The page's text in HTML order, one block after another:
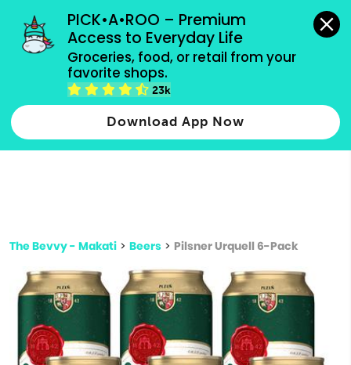
PICK•A•ROO – Premium
Access to Everyday Life
Groceries, food, or retail from your
favorite shops.
23k
Download App Now
grocery orders, all payment methods accepted.
Type 2 or more characters for results.
more
The Bevvy - Makati > Beers > Pilsner Urquell 6-Pack